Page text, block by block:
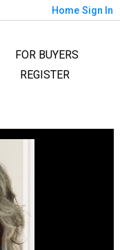
Home Sign In
FOR BUYERS
REGISTER